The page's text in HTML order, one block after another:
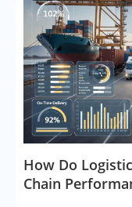
​How Do
Chain